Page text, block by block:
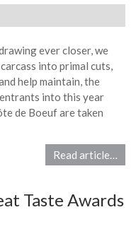
ever closer, we
into primal cuts,
help maintain, the
into this year
de Boeuf are taken
Read article…
Taste Awards